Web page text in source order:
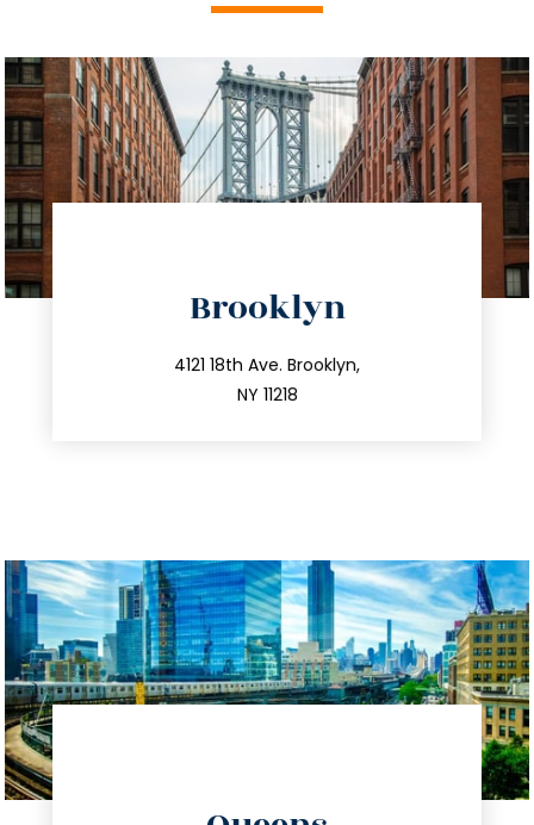
Brooklyn
4121 18th Ave. Brooklyn,
NY 11218
212.596.7039
info@trustsandestate.com